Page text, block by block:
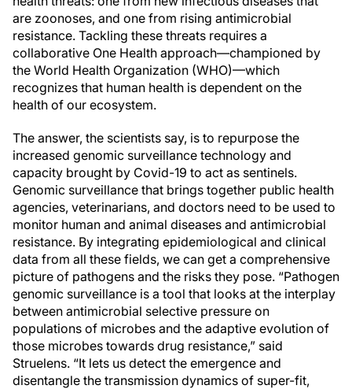
are zoonoses, and one from rising antimicrobial
resistance. Tackling these threats requires a
collaborative One Health approach—championed by
the World Health Organization (WHO)—which
recognizes that human health is dependent on the
health of our ecosystem.
The answer, the scientists say, is to repurpose the
increased genomic surveillance technology and
capacity brought by Covid-19 to act as sentinels.
Genomic surveillance that brings together public health
agencies, veterinarians, and doctors need to be used to
monitor human and animal diseases and antimicrobial
resistance. By integrating epidemiological and clinical
data from all these fields, we can get a comprehensive
picture of pathogens and the risks they pose. “Pathogen
genomic surveillance is a tool that looks at the interplay
between antimicrobial selective pressure on
populations of microbes and the adaptive evolution of
those microbes towards drug resistance,” said
Struelens. “It lets us detect the emergence and
disentangle the transmission dynamics of super-fit,